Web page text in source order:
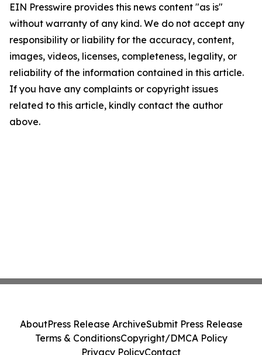
EIN Presswire provides this news content "as is"
without warranty of any kind. We do not accept any
responsibility or liability for the accuracy, content,
images, videos, licenses, completeness, legality, or
reliability of the information contained in this article.
If you have any complaints or copyright issues
related to this article, kindly contact the author
above.
AboutPress Release ArchiveSubmit Press Release
Terms & ConditionsCopyright/DMCA Policy
Privacy PolicyContact